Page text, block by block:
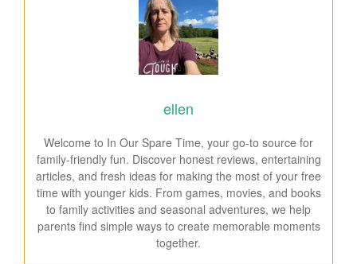
ellen
Welcome to In Our Spare Time, your go-to source for
family-friendly fun. Discover honest reviews, entertaining
articles, and fresh ideas for making the most of your free
time with younger kids. From games, movies, and books
to family activities and seasonal adventures, we help
parents find simple ways to create memorable moments
together.